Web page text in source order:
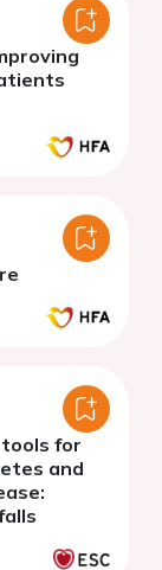
for
and